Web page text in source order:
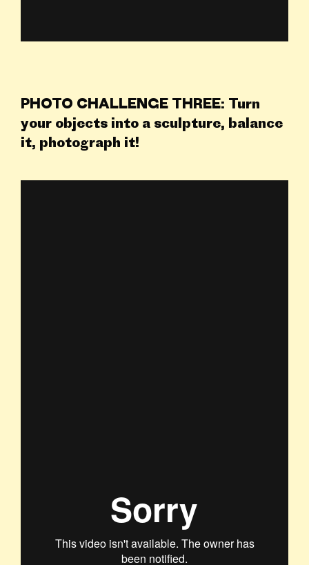
PHOTO CHALLENGE THREE: Turn
your objects into a sculpture, balance
it, photograph it!